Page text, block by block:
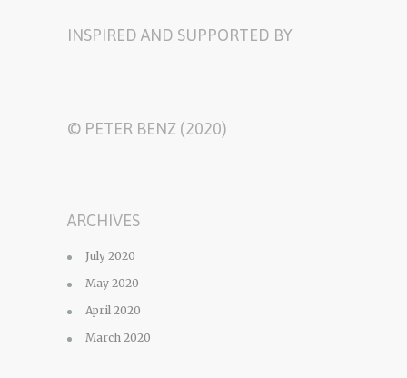
INSPIRED AND SUPPORTED BY
© PETER BENZ (2020)
ARCHIVES
July 2020
May 2020
April 2020
March 2020